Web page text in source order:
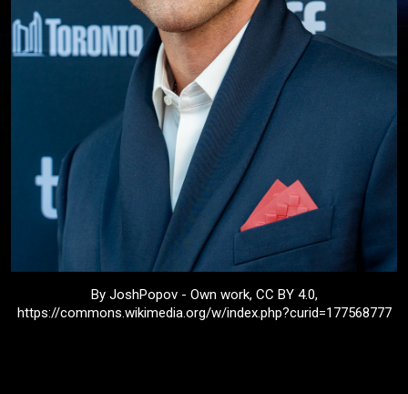
By JoshPopov - Own work, CC BY 4.0,
https://commons.wikimedia.org/w/index.php?curid=177568777